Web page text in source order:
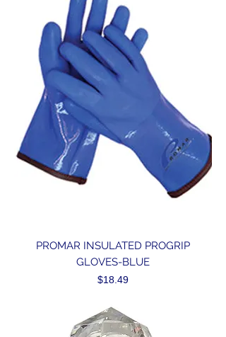
PROMAR INSULATED PROGRIP
GLOVES-BLUE
Price
$18.49